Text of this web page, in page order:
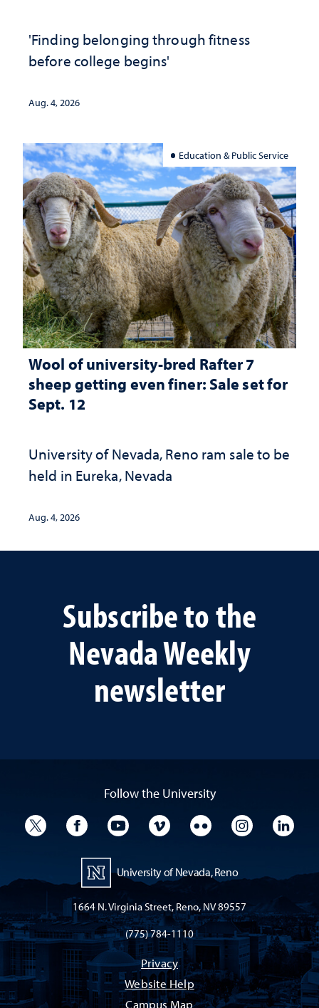
'Finding belonging through fitness
before college begins'
Aug. 4, 2026
Education & Public Service
Wool of university-bred Rafter 7
sheep getting even finer: Sale set for
Sept. 12
University of Nevada, Reno ram sale to be
held in Eureka, Nevada
Aug. 4, 2026
Subscribe to the
Nevada Weekly
newsletter
Follow the University
University TwitterUniversity Facebook
University YouTube
University VimeoUniversity Flickr
University
University of Nevada, Reno
1664 N. Virginia Street, Reno, NV 89557
(775) 784-1110
Privacy
Website Help
Campus Map